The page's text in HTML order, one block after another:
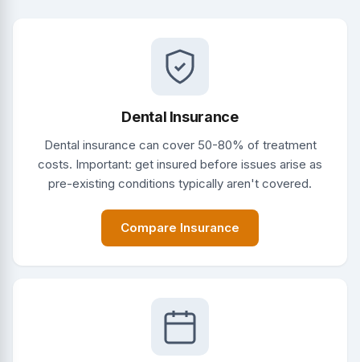
Dental Insurance
Dental insurance can cover 50-80% of treatment
costs. Important: get insured before issues arise as
pre-existing conditions typically aren't covered.
Compare Insurance